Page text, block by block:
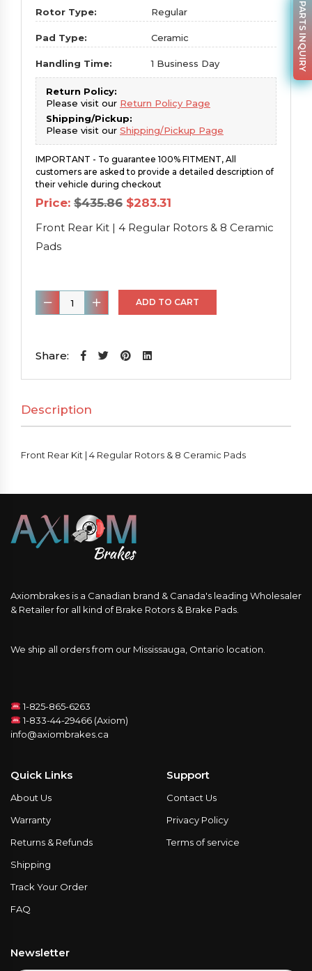
Rotor Type: Regular
Pad Type: Ceramic
Handling Time: 1 Business Day
Return Policy:
Please visit our Return Policy Page
Shipping/Pickup:
Please visit our Shipping/Pickup Page
IMPORTANT - To guarantee 100% FITMENT, All
customers are asked to provide a detailed description of
their vehicle during checkout
Price: $435.86 Original
price
was:
$435.86.
$283.31
is:
$283.31.
Front Rear Kit | 4 Regular Rotors & 8 Ceramic
Pads
Front
Rear
|
Rotors
&
ADD TO CART
Share:
Description
Front Rear Kit | 4 Regular Rotors & 8 Ceramic Pads
Axiombrakes is a Canadian brand & Canada's leading Wholesaler
& Retailer for all kind of Brake Rotors & Brake Pads.
We ship all orders from our Mississauga, Ontario location.
1-825-865-6263
1-833-44-29466 (Axiom)
info@axiombrakes.ca
Quick Links
About Us
Warranty
Returns & Refunds
Shipping
Track Your Order
FAQ
Support
Contact Us
Privacy Policy
Terms of service
Newsletter
PARTS INQUIRY